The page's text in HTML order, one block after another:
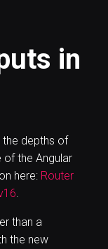
in
the depths of
of the Angular
here: Router
.
than a
the new